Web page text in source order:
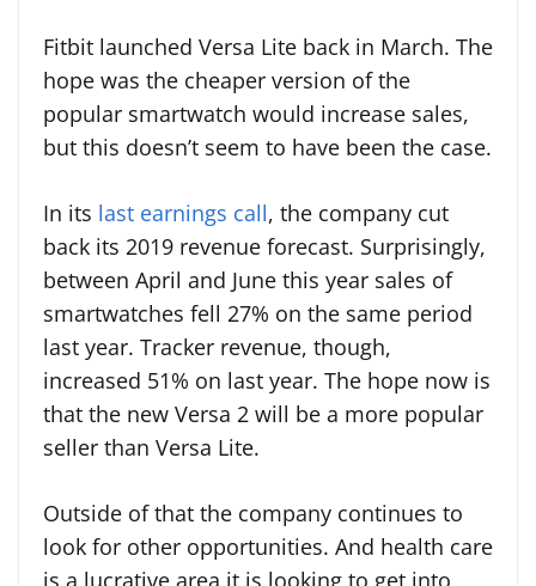
Fitbit launched Versa Lite back in March. The
hope was the cheaper version of the
popular smartwatch would increase sales,
but this doesn’t seem to have been the case.
In its last earnings call, the company cut
back its 2019 revenue forecast. Surprisingly,
between April and June this year sales of
smartwatches fell 27% on the same period
last year. Tracker revenue, though,
increased 51% on last year. The hope now is
that the new Versa 2 will be a more popular
seller than Versa Lite.
Outside of that the company continues to
look for other opportunities. And health care
is a lucrative area it is looking to get into